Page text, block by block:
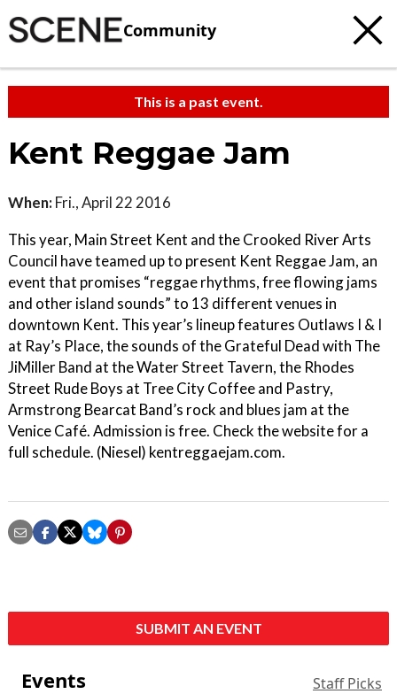
Community
This is a past event.
Kent Reggae Jam
When: Fri., April 22 2016
This year, Main Street Kent and the Crooked River Arts
Council have teamed up to present Kent Reggae Jam, an
event that promises “reggae rhythms, free flowing jams
and other island sounds” to 13 different venues in
downtown Kent. This year’s lineup features Outlaws I & I
at Ray’s Place, the sounds of the Grateful Dead with The
JiMiller Band at the Water Street Tavern, the Rhodes
Street Rude Boys at Tree City Coffee and Pastry,
Armstrong Bearcat Band’s rock and blues jam at the
Venice Café. Admission is free. Check the website for a
full schedule. (Niesel) kentreggaejam.com.
SUBMIT AN EVENT
Events Staff Picks